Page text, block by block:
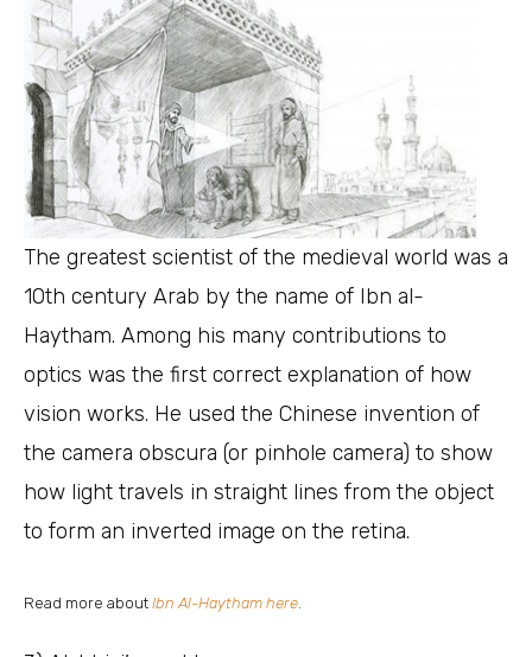
The greatest scientist of the medieval world was a
10th century Arab by the name of Ibn al-
Haytham. Among his many contributions to
optics was the first correct explanation of how
vision works. He used the Chinese invention of
the camera obscura (or pinhole camera) to show
how light travels in straight lines from the object
to form an inverted image on the retina.
Read more about Ibn Al-Haytham here